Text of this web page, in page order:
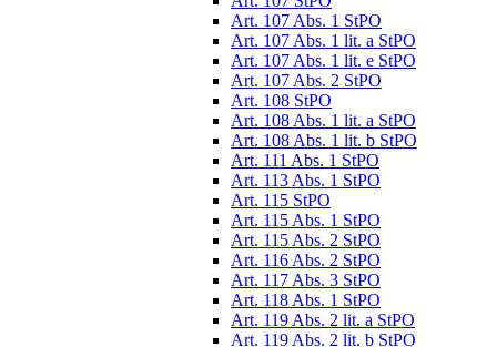
Art. 107 Abs. 1 StPO
Art. 107 Abs. 1 lit. a StPO
Art. 107 Abs. 1 lit. e StPO
Art. 107 Abs. 2 StPO
Art. 108 StPO
Art. 108 Abs. 1 lit. a StPO
Art. 108 Abs. 1 lit. b StPO
Art. 111 Abs. 1 StPO
Art. 113 Abs. 1 StPO
Art. 115 StPO
Art. 115 Abs. 1 StPO
Art. 115 Abs. 2 StPO
Art. 116 Abs. 2 StPO
Art. 117 Abs. 3 StPO
Art. 118 Abs. 1 StPO
Art. 119 Abs. 2 lit. a StPO
Art. 119 Abs. 2 lit. b StPO